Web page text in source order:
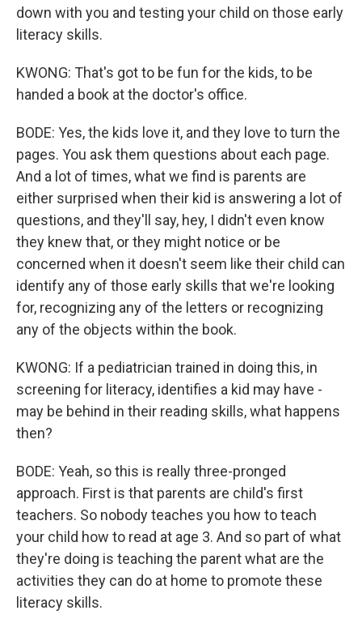
down with you and testing your child on those early
literacy skills.
KWONG: That's got to be fun for the kids, to be
handed a book at the doctor's office.
BODE: Yes, the kids love it, and they love to turn the
pages. You ask them questions about each page.
And a lot of times, what we find is parents are
either surprised when their kid is answering a lot of
questions, and they'll say, hey, I didn't even know
they knew that, or they might notice or be
concerned when it doesn't seem like their child can
identify any of those early skills that we're looking
for, recognizing any of the letters or recognizing
any of the objects within the book.
KWONG: If a pediatrician trained in doing this, in
screening for literacy, identifies a kid may have -
may be behind in their reading skills, what happens
then?
BODE: Yeah, so this is really three-pronged
approach. First is that parents are child's first
teachers. So nobody teaches you how to teach
your child how to read at age 3. And so part of what
they're doing is teaching the parent what are the
activities they can do at home to promote these
literacy skills.